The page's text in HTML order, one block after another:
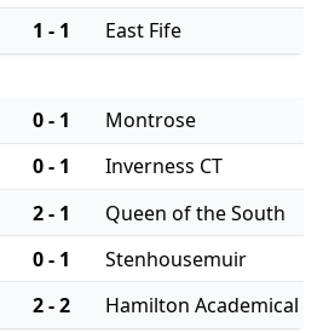
1 - 1 East Fife
0 - 1
Montrose
0 - 1
Inverness CT
2 - 1
Queen of the South
0 - 1
Stenhousemuir
2 - 2 Hamilton Academical